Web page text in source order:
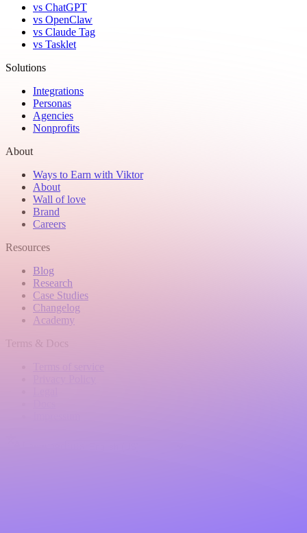
vs ChatGPT
vs OpenClaw
vs Claude Tag
vs Tasklet
Solutions
Integrations
Personas
Agencies
Nonprofits
About
Ways to Earn with Viktor
About
Wall of love
Brand
Careers
Resources
Blog
Research
Case Studies
Changelog
Academy
Terms & Docs